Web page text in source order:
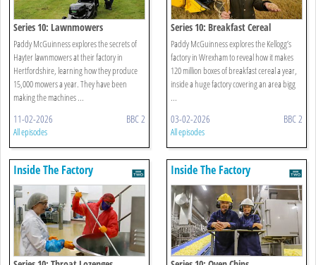
Series 10: Lawnmowers
Paddy McGuinness explores the secrets of
Hayter lawnmowers at their factory in
Hertfordshire, learning how they produce
15,000 mowers a year. They have been
making the machines ...
11-02-2026 BBC 2
All episodes
Series 10: Breakfast Cereal
Paddy McGuinness explores the Kellogg’s
factory in Wrexham to reveal how it makes
120 million boxes of breakfast cereal a year,
inside a huge factory covering an area bigg
...
03-02-2026 BBC 2
All episodes
Inside The Factory Inside The Factory